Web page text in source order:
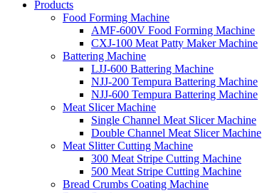
Products
Food Forming Machine
AMF-600V Food Forming Machine
CXJ-100 Meat Patty Maker Machine
Battering Machine
LJJ-600 Battering Machine
NJJ-200 Tempura Battering Machine
NJJ-600 Tempura Battering Machine
Meat Slicer Machine
Single Channel Meat Slicer Machine
Double Channel Meat Slicer Machine
Meat Slitter Cutting Machine
300 Meat Stripe Cutting Machine
500 Meat Stripe Cutting Machine
Bread Crumbs Coating Machine